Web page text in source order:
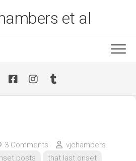
et al
3 Comments
vjchambers
posts that last onset